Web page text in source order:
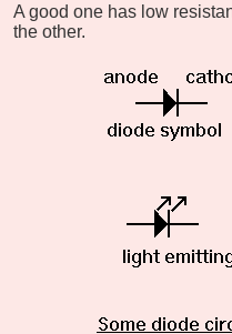
A good one has low
the other.